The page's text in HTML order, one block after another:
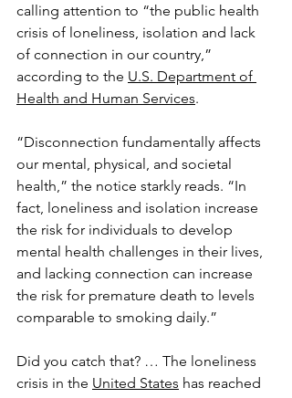
calling attention to “the public health
crisis of loneliness, isolation and lack
of connection in our country,”
according to the U.S. Department of
Health and Human Services.
“Disconnection fundamentally affects
our mental, physical, and societal
health,” the notice starkly reads. “In
fact, loneliness and isolation increase
the risk for individuals to develop
mental health challenges in their lives,
and lacking connection can increase
the risk for premature death to levels
comparable to smoking daily.”
Did you catch that? … The loneliness
crisis in the United States has reached